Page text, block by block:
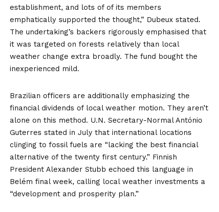
establishment, and lots of of its members
emphatically supported the thought,” Dubeux stated.
The undertaking’s backers rigorously emphasised that
it was targeted on forests relatively than local
weather change extra broadly. The fund bought the
inexperienced mild.
Brazilian officers are additionally emphasizing the
financial dividends of local weather motion. They aren’t
alone on this method. U.N. Secretary-Normal António
Guterres stated in July that international locations
clinging to fossil fuels are “lacking the best financial
alternative of the twenty first century.” Finnish
President Alexander Stubb echoed this language in
Belém final week, calling local weather investments a
“development and prosperity plan.”